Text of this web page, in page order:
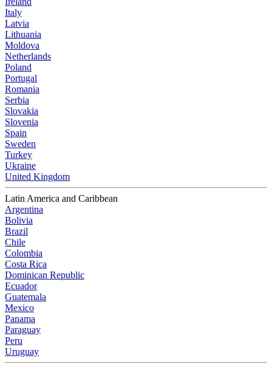
Italy
Latvia
Lithuania
Moldova
Netherlands
Poland
Portugal
Romania
Serbia
Slovakia
Slovenia
Spain
Sweden
Turkey
Ukraine
United Kingdom
Latin America and Caribbean
Argentina
Bolivia
Brazil
Chile
Colombia
Costa Rica
Dominican Republic
Ecuador
Guatemala
Mexico
Panama
Paraguay
Peru
Uruguay